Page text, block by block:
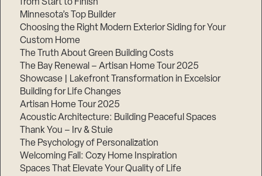
from Start to Finish
Minnesota’s Top Builder
Choosing the Right Modern Exterior Siding for Your
Custom Home
The Truth About Green Building Costs
The Bay Renewal – Artisan Home Tour 2025
Showcase | Lakefront Transformation in Excelsior
Building for Life Changes
Artisan Home Tour 2025
Acoustic Architecture: Building Peaceful Spaces
Thank You – Irv & Stuie
The Psychology of Personalization
Welcoming Fall: Cozy Home Inspiration
Spaces That Elevate Your Quality of Life
Step
3,